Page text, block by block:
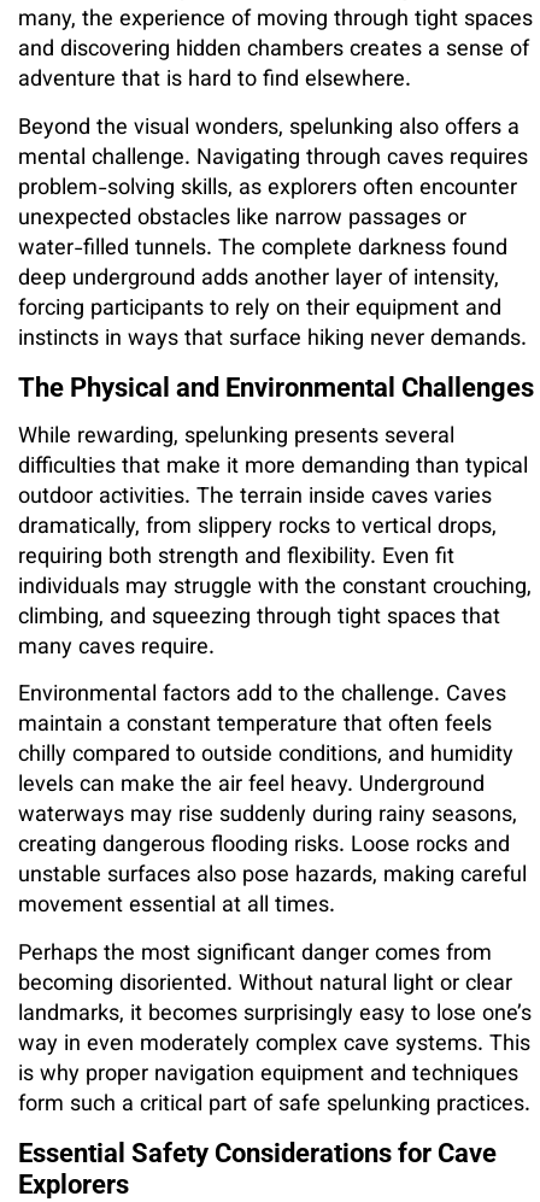
many, the experience of moving through tight spaces
and discovering hidden chambers creates a sense of
adventure that is hard to find elsewhere.
Beyond the visual wonders, spelunking also offers a
mental challenge. Navigating through caves requires
problem-solving skills, as explorers often encounter
unexpected obstacles like narrow passages or
water-filled tunnels. The complete darkness found
deep underground adds another layer of intensity,
forcing participants to rely on their equipment and
instincts in ways that surface hiking never demands.
The Physical and Environmental Challenges
While rewarding, spelunking presents several
difficulties that make it more demanding than typical
outdoor activities. The terrain inside caves varies
dramatically, from slippery rocks to vertical drops,
requiring both strength and flexibility. Even fit
individuals may struggle with the constant crouching,
climbing, and squeezing through tight spaces that
many caves require.
Environmental factors add to the challenge. Caves
maintain a constant temperature that often feels
chilly compared to outside conditions, and humidity
levels can make the air feel heavy. Underground
waterways may rise suddenly during rainy seasons,
creating dangerous flooding risks. Loose rocks and
unstable surfaces also pose hazards, making careful
movement essential at all times.
Perhaps the most significant danger comes from
becoming disoriented. Without natural light or clear
landmarks, it becomes surprisingly easy to lose one’s
way in even moderately complex cave systems. This
is why proper navigation equipment and techniques
form such a critical part of safe spelunking practices.
Essential Safety Considerations for Cave
Explorers